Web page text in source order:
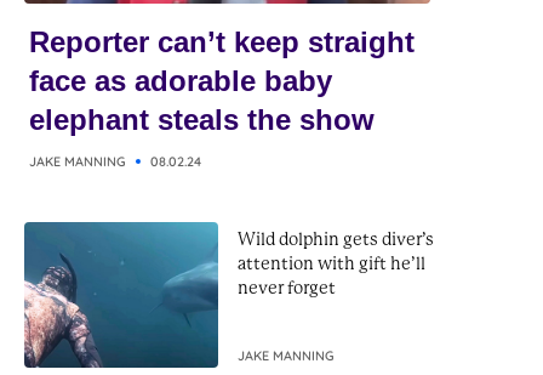
Reporter can’t keep straight
face as adorable baby
elephant steals the show
JAKE MANNING 08.02.24
Wild dolphin gets diver’s
attention with gift he’ll
never forget
JAKE MANNING